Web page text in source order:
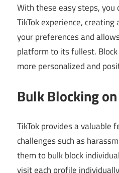
With these easy steps, you
TikTok experience,
your preferences and
platform to its fullest.
more personalized and
Bulk Blocking
TikTok provides a valuable
challenges such as
them to bulk block
visit each profile